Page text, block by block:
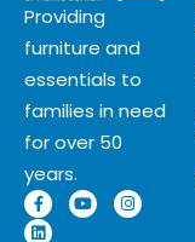
Providing
furniture and
essentials to
families in need
for over 50
years.